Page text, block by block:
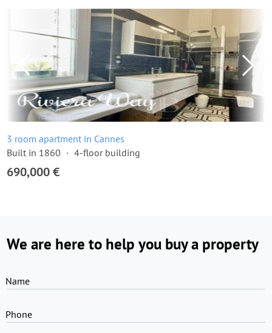
3 room apartment in Cannes
Built in 1860
4-floor building
690,000 €
We are here to help you buy a property
Name
Phone